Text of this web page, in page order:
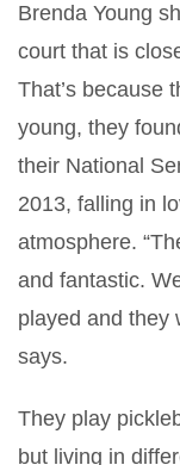
Brenda Young
court that is
That’s because
young, they
their National
2013, falling in
atmosphere.
and fantastic.
played and they
says.
They play
but living in